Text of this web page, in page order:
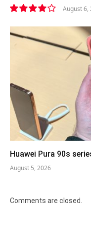
8.2
August 6,
Huawei Pura 90s
August 5, 2026
Comments are closed.